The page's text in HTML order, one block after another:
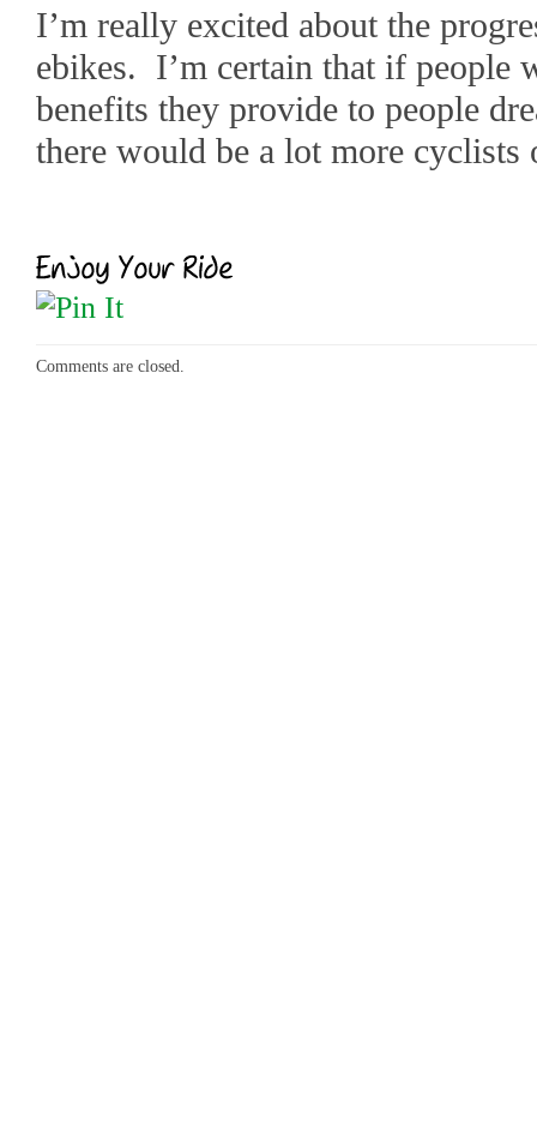
I’m really excited about the
ebikes. I’m certain that if people
benefits they provide to people
there would be a lot more cyclists
Comments are closed.